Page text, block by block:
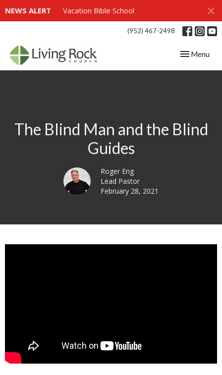
NEWS ALERT Vacation Bible School
(952) 467-2498
Toggle
Menu
The Blind Man and the Blind
Guides
Roger Eng
Lead Pastor
February 28, 2021